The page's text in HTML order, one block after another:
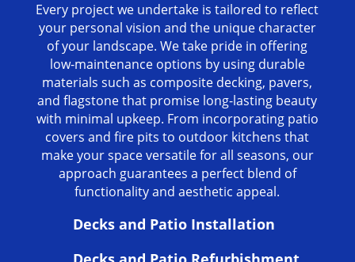
Every project we undertake is tailored to reflect
your personal vision and the unique character
of your landscape. We take pride in offering
low-maintenance options by using durable
materials such as composite decking, pavers,
and flagstone that promise long-lasting beauty
with minimal upkeep. From incorporating patio
covers and fire pits to outdoor kitchens that
make your space versatile for all seasons, our
approach guarantees a perfect blend of
functionality and aesthetic appeal.
Decks and Patio Installation